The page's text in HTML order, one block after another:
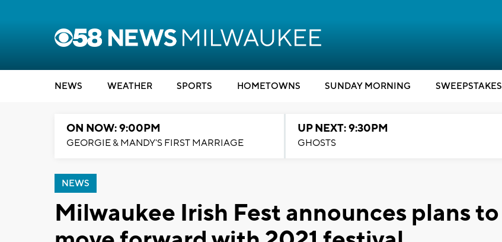
NEWS WEATHER SPORTS HOMETOWNS SUNDAY MORNING SWEEPSTAKES
ON NOW: 9:00PM
GEORGIE & MANDY'S FIRST MARRIAGE
UP NEXT: 9:30PM
GHOSTS
NEWS
Milwaukee Irish Fest announces plans to